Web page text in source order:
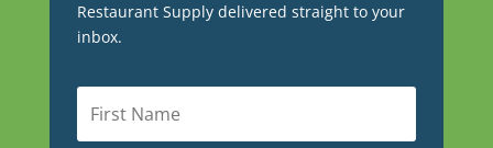
Restaurant Supply delivered straight to your
inbox.